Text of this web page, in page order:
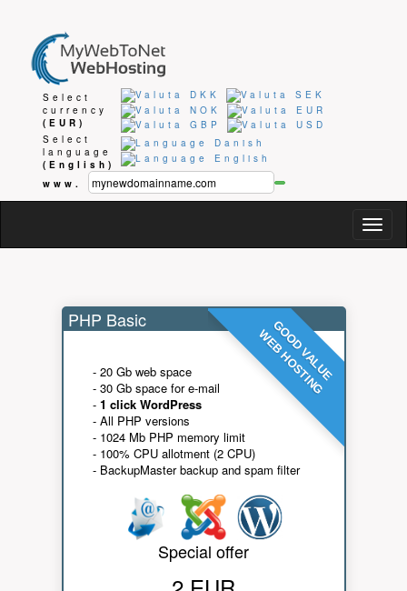
Select
currency
(EUR)
Select
language
(English)
www.
GOOD VALUE
WEB HOSTING
PHP Basic
- 20 Gb web space
- 30 Gb space for e-mail
- 1 click WordPress
- All PHP versions
- 1024 Mb PHP memory limit
- 100% CPU allotment (2 CPU)
- BackupMaster backup and spam filter
Special offer